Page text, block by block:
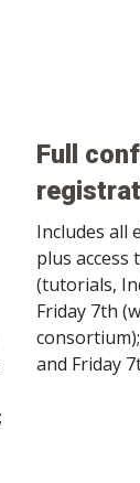
Full
Includes all
plus access
(tutorials,
Friday 7th
and Friday